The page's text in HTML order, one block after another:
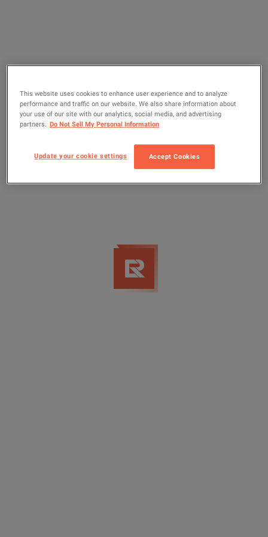
This website uses cookies to enhance user experience and to analyze
performance and traffic on our website. We also share information about
your use of our site with our analytics, social media, and advertising
partners. Do Not Sell My Personal Information
Update your cookie settings Accept Cookies